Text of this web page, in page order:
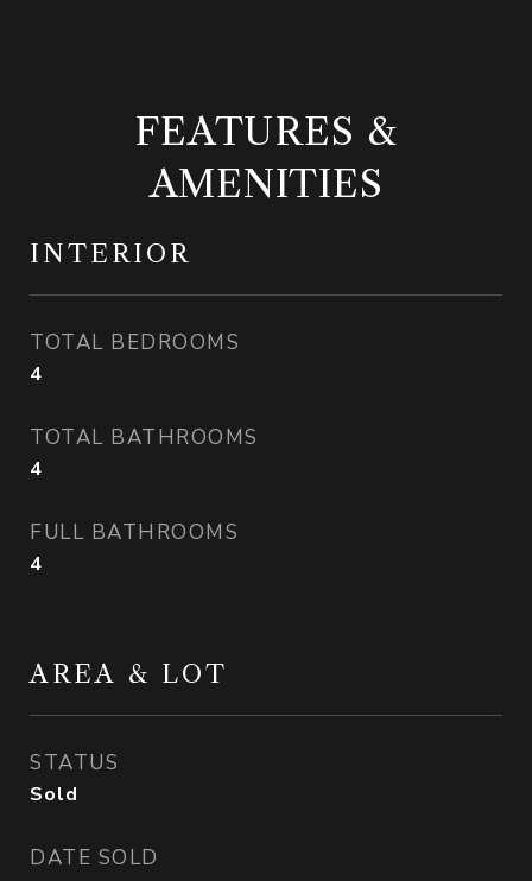
FEATURES &
AMENITIES
INTERIOR
TOTAL BEDROOMS
4
TOTAL BATHROOMS
4
FULL BATHROOMS
4
AREA & LOT
STATUS
Sold
DATE SOLD